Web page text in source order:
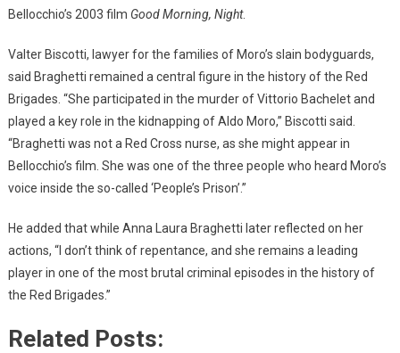
Bellocchio’s 2003 film Good Morning, Night.
Valter Biscotti, lawyer for the families of Moro’s slain bodyguards,
said Braghetti remained a central figure in the history of the Red
Brigades. “She participated in the murder of Vittorio Bachelet and
played a key role in the kidnapping of Aldo Moro,” Biscotti said.
“Braghetti was not a Red Cross nurse, as she might appear in
Bellocchio’s film. She was one of the three people who heard Moro’s
voice inside the so-called ‘People’s Prison’.”
He added that while Anna Laura Braghetti later reflected on her
actions, “I don’t think of repentance, and she remains a leading
player in one of the most brutal criminal episodes in the history of
the Red Brigades.”
Related Posts: